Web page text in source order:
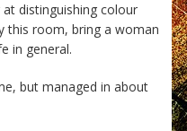
distinguishing colour
this room, bring a woman
in general.
but managed in about